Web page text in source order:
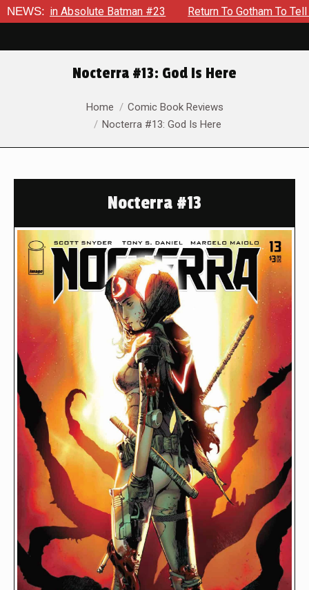
NEWS:Batman #23 Return To Gotham To Tell Another
Nocterra #13: God Is Here
Home
Comic Book Reviews
Nocterra #13: God Is Here
Nocterra #13